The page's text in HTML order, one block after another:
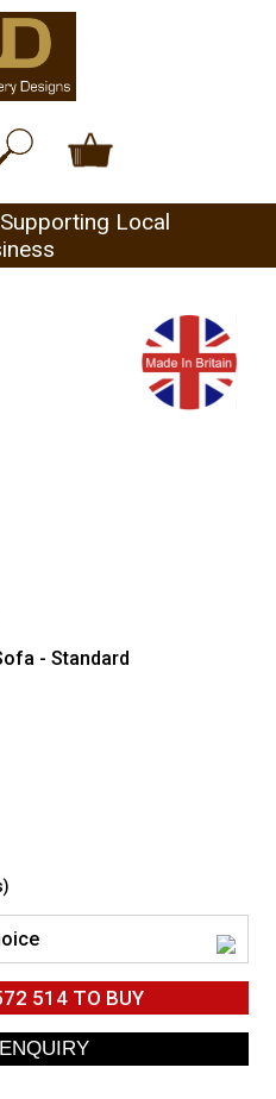
Local
- Standard
514TO BUY